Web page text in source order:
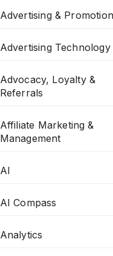
Advertising & Promotion
Advertising Technology
Advocacy, Loyalty &
Referrals
Affiliate Marketing &
Management
AI
AI Compass
Analytics